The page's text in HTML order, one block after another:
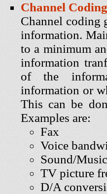
Channel Coding
Channel coding
information.
to a minimum
information
of the
information or
This can be
Examples are:
Fax
Voice
Sound/
TV picture
D/A